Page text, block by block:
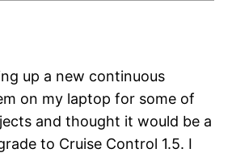
up a new continuous
on my laptop for some of
and thought it would be a
to Cruise Control 1.5. I